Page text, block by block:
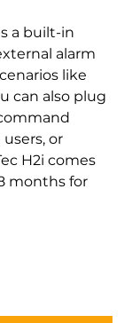
a built-in
alarm
like
can also plug
or
H2i comes
months for